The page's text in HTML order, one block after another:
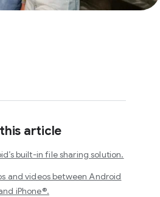
article
built-in file sharing solution.
and videos between Android
iPhone®.